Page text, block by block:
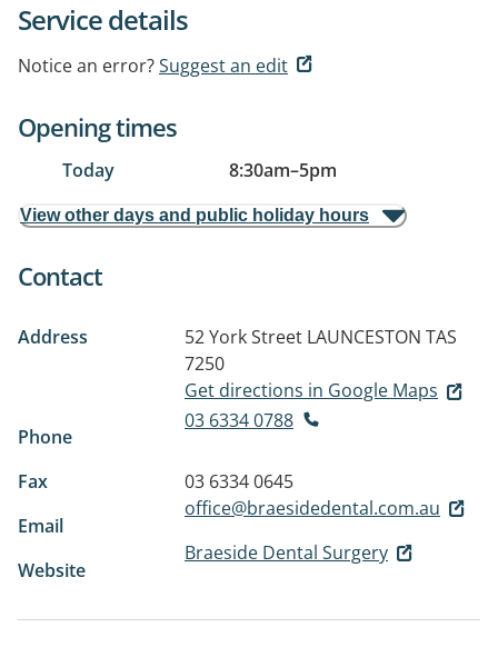
Service details
Notice an error?Suggest an edit
Opening times
Today 8:30am–5pm
View other days and public holiday hours
Contact
Address 52 York Street LAUNCESTON TAS
7250
Get directions in Google Maps
Phone
03 6334 0788
Fax
03 6334 0645
Email
office@braesidedental.com.au
Website
Braeside Dental Surgery